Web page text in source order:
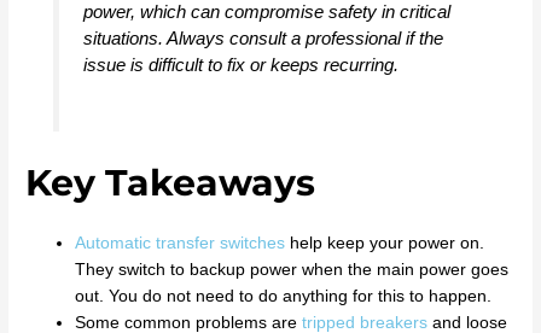
power, which can compromise safety in critical
situations. Always consult a professional if the
issue is difficult to fix or keeps recurring.
Key Takeaways
Automatic transfer switches help keep your power on.
They switch to backup power when the main power goes
out. You do not need to do anything for this to happen.
Some common problems aretripped breakers and loose